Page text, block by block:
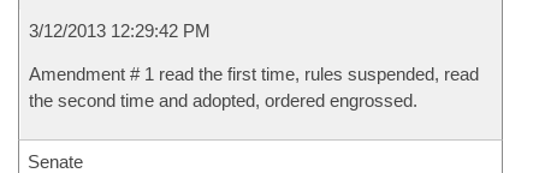
3/12/2013 12:29:42 PM
Amendment # 1 read the first time, rules suspended, read
the second time and adopted, ordered engrossed.
Senate